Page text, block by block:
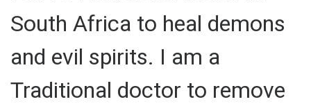
South Africa to heal demons
and evil spirits. I am a
Traditional doctor to remove